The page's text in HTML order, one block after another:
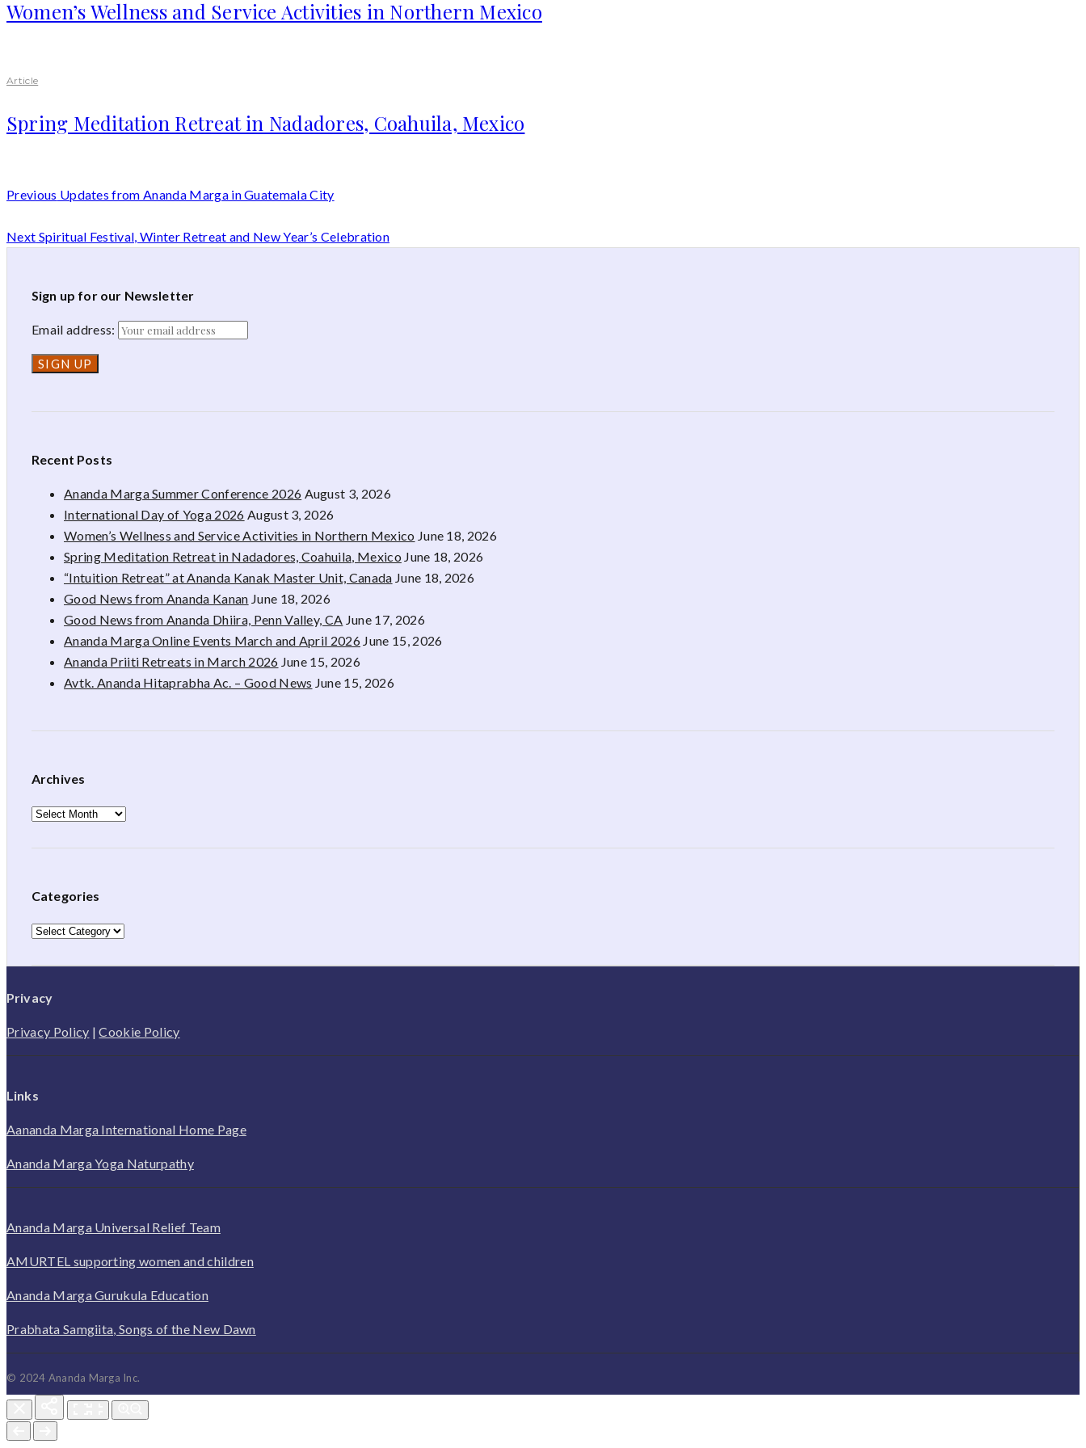
Women’s Wellness and Service Activities in Northern Mexico
Article
Spring Meditation Retreat in Nadadores, Coahuila, Mexico
Previous Updates from Ananda Marga in Guatemala City
Next Spiritual Festival, Winter Retreat and New Year’s Celebration
Sign up for our Newsletter
Email address:
Recent Posts
Ananda Marga Summer Conference 2026 August 3, 2026
International Day of Yoga 2026 August 3, 2026
Women’s Wellness and Service Activities in Northern Mexico June 18, 2026
Spring Meditation Retreat in Nadadores, Coahuila, Mexico June 18, 2026
“Intuition Retreat” at Ananda Kanak Master Unit, Canada June 18, 2026
Good News from Ananda Kanan June 18, 2026
Good News from Ananda Dhiira, Penn Valley, CA June 17, 2026
Ananda Marga Online Events March and April 2026 June 15, 2026
Ananda Priiti Retreats in March 2026 June 15, 2026
Avtk. Ananda Hitaprabha Ac. – Good News June 15, 2026
Archives
Archives
Categories
Categories
Privacy
Privacy Policy |Cookie Policy
Links
Aananda Marga International Home Page
Ananda Marga Yoga Naturpathy
Ananda Marga Universal Relief Team
AMURTEL supporting women and children
Ananda Marga Gurukula Education
Prabhata Samgiita, Songs of the New Dawn
© 2024 Ananda Marga Inc.